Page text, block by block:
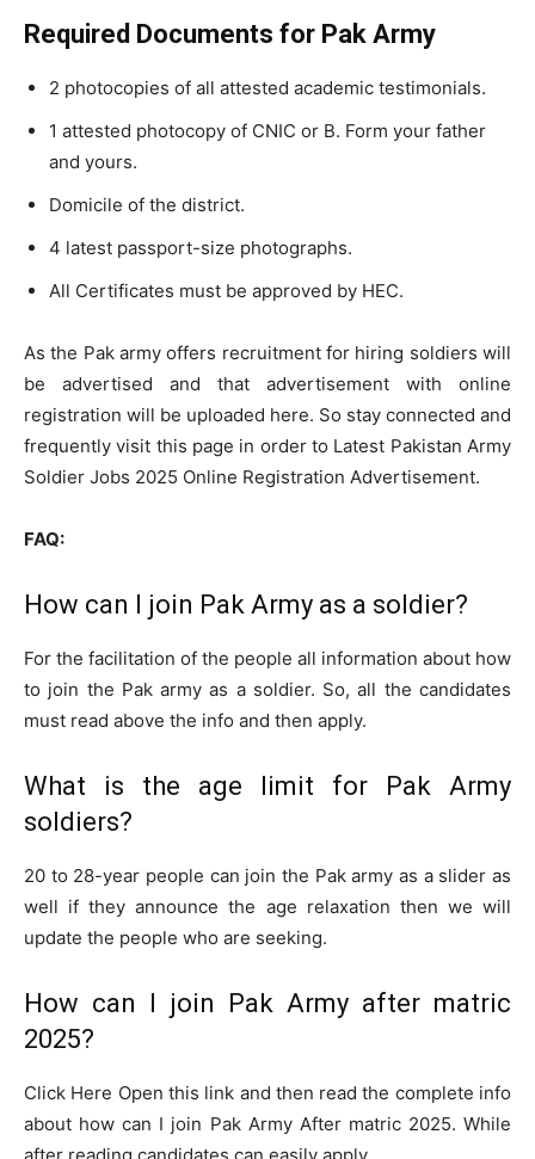
Required Documents for Pak Army
2 photocopies of all attested academic testimonials.
1 attested photocopy of CNIC or B. Form your father
and yours.
Domicile of the district.
4 latest passport-size photographs.
All Certificates must be approved by HEC.
As the Pak army offers recruitment for hiring soldiers will
be advertised and that advertisement with online
registration will be uploaded here. So stay connected and
frequently visit this page in order to Latest Pakistan Army
Soldier Jobs 2025 Online Registration Advertisement.
FAQ:
How can I join Pak Army as a soldier?
For the facilitation of the people all information about how
to join the Pak army as a soldier. So, all the candidates
must read above the info and then apply.
What is the age limit for Pak Army
soldiers?
20 to 28-year people can join the Pak army as a slider as
well if they announce the age relaxation then we will
update the people who are seeking.
How can I join Pak Army after matric
2025?
Click Here Open this link and then read the complete info
about how can I join Pak Army After matric 2025. While